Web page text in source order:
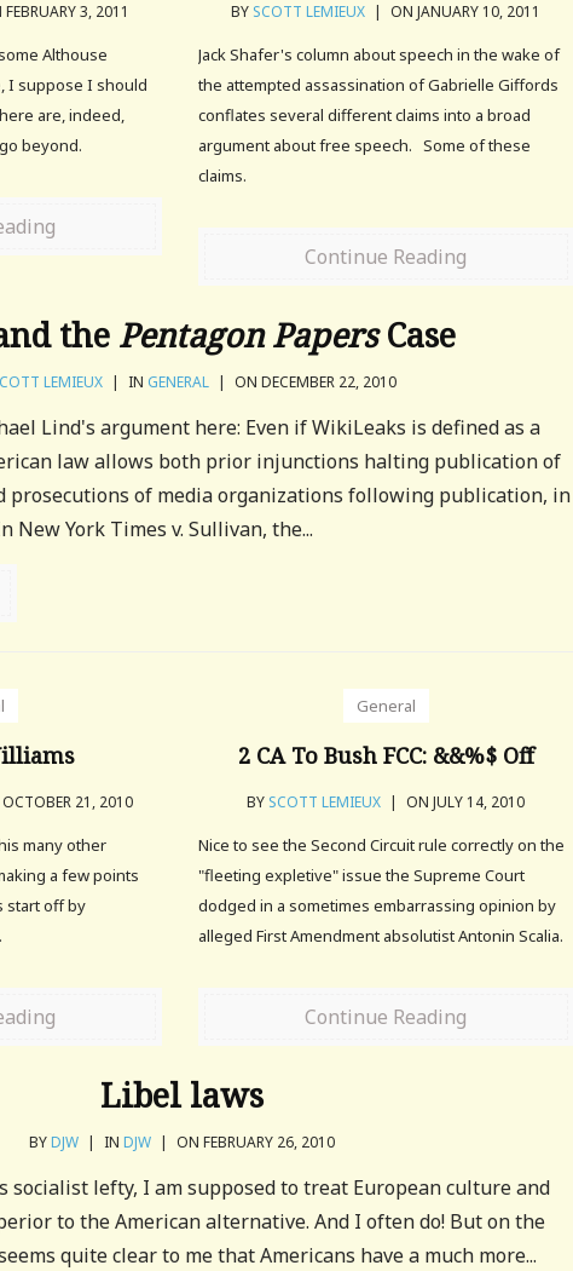
3, 2011
Althouse
I suppose I should
are, indeed,
beyond.
BY SCOTT LEMIEUX | ON JANUARY 10, 2011
Jack Shafer's column about speech in the wake of
the attempted assassination of Gabrielle Giffords
conflates several different claims into a broad
argument about free speech. Some of these
claims.
Continue Reading
the Pentagon PapersCase
LEMIEUX | IN GENERAL | ON DECEMBER 22, 2010
Lind's argument here: Even if WikiLeaks is defined as a
law allows both prior injunctions halting publication of
prosecutions of media organizations following publication, in
New York Times v. Sullivan, the...
21, 2010
many other
a few points
start off by
General
2 CA To Bush FCC: &&%$ Off
BY SCOTT LEMIEUX | ON JULY 14, 2010
Nice to see the Second Circuit rule correctly on the
"fleeting expletive" issue the Supreme Court
dodged in a sometimes embarrassing opinion by
alleged First Amendment absolutist Antonin Scalia.
Continue Reading
Libel laws
BYDJW | INDJW | ON FEBRUARY 26, 2010
socialist lefty, I am supposed to treat European culture and
to the American alternative. And I often do! But on the
quite clear to me that Americans have a much more...